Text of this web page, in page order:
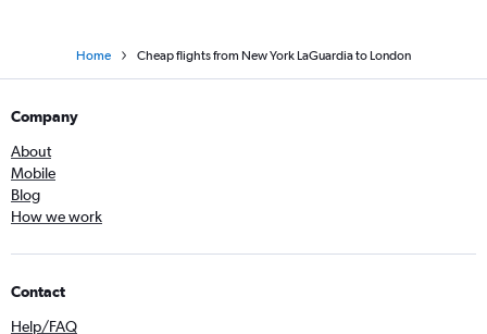
Home Cheap flights from New York LaGuardia to London
Company
About
Mobile
Blog
How we work
Contact
Help/FAQ